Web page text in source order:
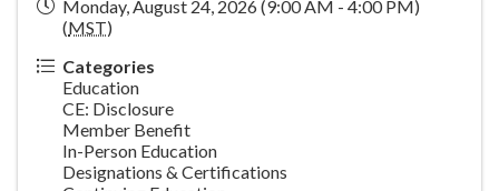
Monday, August 24, 2026 (9:00 AM - 4:00 PM)
(MST)
Categories
Education
CE: Disclosure
Member Benefit
In-Person Education
Designations & Certifications